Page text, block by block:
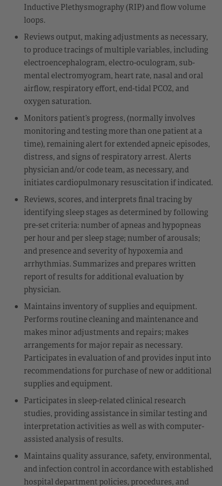
Inductive Plethysmography (RIP) and flow volume
loops.
Reviews output, making adjustments as necessary,
to produce tracings of multiple variables, including
electroencephalogram, electro-oculogram, sub-
mental electromyogram, heart rate, nasal and oral
airflow, respiratory effort, end-tidal PCO2, and
oxygen saturation.
Monitors patient’s progress, (normally involves
monitoring and testing more than one patient at a
time), remaining alert for extended apneic episodes,
distress, and signs of respiratory arrest. Alerts
physician and/or code team, as necessary, and
initiates cardiopulmonary resuscitation if indicated.
Reviews, scores, and interprets final tracing by
identifying sleep stages as determined by following
pre-set criteria: number of apneas and hypopneas
per hour and per sleep stage; number of arousals;
and presence and severity of hypoxemia and
arrhythmias. Summarizes and prepares written
report of results for additional evaluation by
physician.
Maintains inventory of supplies and equipment.
Performs routine cleaning and maintenance and
makes minor adjustments and repairs; makes
arrangements for major repair as necessary.
Participates in evaluation of and provides input into
recommendations for purchase of new or additional
supplies and equipment.
Participates in sleep-related clinical research
studies, providing assistance in similar testing and
interpretation activities as well as with computer-
assisted analysis of results.
Maintains quality assurance, safety, environmental,
and infection control in accordance with established
hospital department policies, procedures, and